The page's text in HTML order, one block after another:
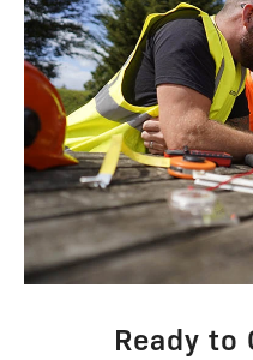
Ready to